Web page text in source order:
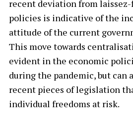
recent deviation from
policies is indicative of the
attitude of the current
This move towards
evident in the economic
during the pandemic, but can
recent pieces of legislation
individual freedoms at risk.